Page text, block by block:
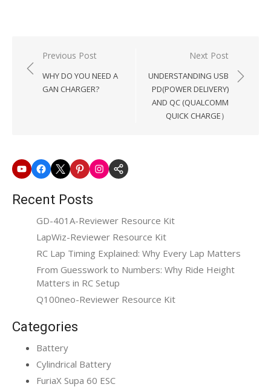
AC/DC flexibility make it a
serious pit tool. It scales…
Post
navigation
Previous Post
WHY DO YOU NEED A
GAN CHARGER?
Next Post
UNDERSTANDING USB
PD(POWER DELIVERY)
AND QC (QUALCOMM
QUICK CHARGE）
YoutubeFacebook
X PinterestInstagram
SkyRC
Website
Recent Posts
GD-401A-Reviewer Resource Kit
LapWiz-Reviewer Resource Kit
RC Lap Timing Explained: Why Every Lap Matters
From Guesswork to Numbers: Why Ride Height
Matters in RC Setup
Q100neo-Reviewer Resource Kit
Categories
Battery
Cylindrical Battery
FuriaX Supa 60 ESC